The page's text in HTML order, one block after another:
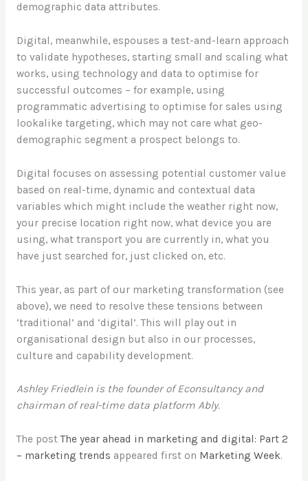
demographic data attributes.
Digital, meanwhile, espouses a test-and-learn approach
to validate hypotheses, starting small and scaling what
works, using technology and data to optimise for
successful outcomes – for example, using
programmatic advertising to optimise for sales using
lookalike targeting, which may not care what geo-
demographic segment a prospect belongs to.
Digital focuses on assessing potential customer value
based on real-time, dynamic and contextual data
variables which might include the weather right now,
your precise location right now, what device you are
using, what transport you are currently in, what you
have just searched for, just clicked on, etc.
This year, as part of our marketing transformation (see
above), we need to resolve these tensions between
‘traditional’ and ‘digital’. This will play out in
organisational design but also in our processes,
culture and capability development.
Ashley Friedlein is the founder of Econsultancy and
chairman of real-time data platform Ably.
The postThe year ahead in marketing and digital: Part 2
– marketing trends appeared first on Marketing Week.